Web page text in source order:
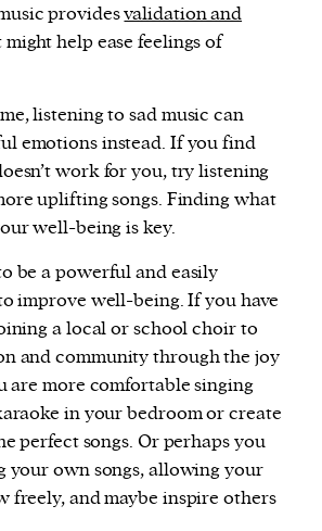
providesvalidation and
help ease feelings of
listening to sad music can
emotions instead. If you find
work for you, try listening
uplifting songs. Finding what
well-being is key.
be a powerful and easily
improve well-being. If you have
a local or school choir to
and community through the joy
are more comfortable singing
in your bedroom or create
perfect songs. Or perhaps you
your own songs, allowing your
freely, and maybe inspire others